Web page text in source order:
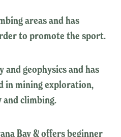
areas and has
to promote the sport.
and geophysics and has
in mining exploration,
and climbing.
Bay & offers beginner